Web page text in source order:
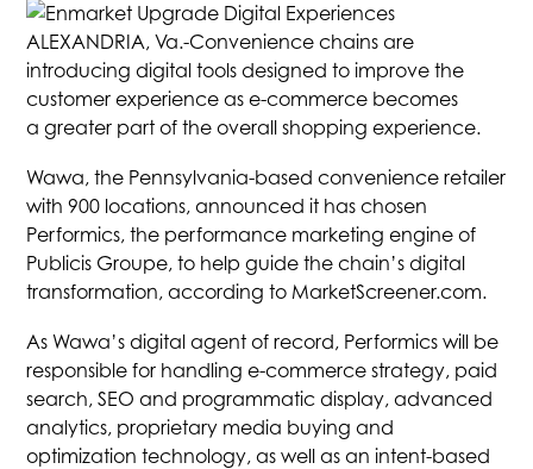
a
new
tab
a
new
tab
a
new
tab
new
tab
to
clipboard
ALEXANDRIA, Va.-Convenience chains are
introducing digital tools designed to improve the
customer experience as e-commerce becomes
a greater part of the overall shopping experience.
Wawa, the Pennsylvania-based convenience retailer
with 900 locations, announced it has chosen
Performics, the performance marketing engine of
Publicis Groupe, to help guide the chain’s digital
transformation, according to MarketScreener.com.
As Wawa’s digital agent of record, Performics will be
responsible for handling e-commerce strategy, paid
search, SEO and programmatic display, advanced
analytics, proprietary media buying and
optimization technology, as well as an intent-based